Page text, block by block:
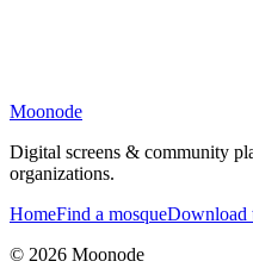
Moonode
Digital screens & community
organizations.
HomeFind a mosqueDownload
© 2026 Moonode